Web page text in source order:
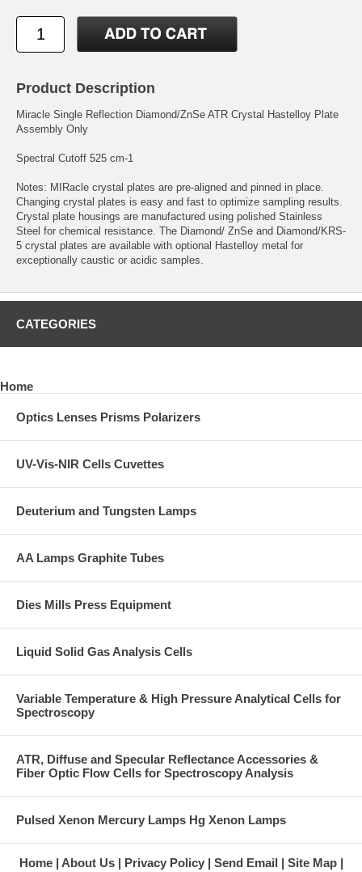
Product Description
Miracle Single Reflection Diamond/ZnSe ATR Crystal Hastelloy Plate
Assembly Only
Spectral Cutoff 525 cm-1
Notes: MIRacle crystal plates are pre-aligned and pinned in place.
Changing crystal plates is easy and fast to optimize sampling results.
Crystal plate housings are manufactured using polished Stainless
Steel for chemical resistance. The Diamond/ ZnSe and Diamond/KRS-
5 crystal plates are available with optional Hastelloy metal for
exceptionally caustic or acidic samples.
CATEGORIES
Home
Optics Lenses Prisms Polarizers
UV-Vis-NIR Cells Cuvettes
Deuterium and Tungsten Lamps
AA Lamps Graphite Tubes
Dies Mills Press Equipment
Liquid Solid Gas Analysis Cells
Variable Temperature & High Pressure Analytical Cells for
Spectroscopy
ATR, Diffuse and Specular Reflectance Accessories &
Fiber Optic Flow Cells for Spectroscopy Analysis
Pulsed Xenon Mercury Lamps Hg Xenon Lamps
Home About Us Privacy Policy Send Email
Site Map